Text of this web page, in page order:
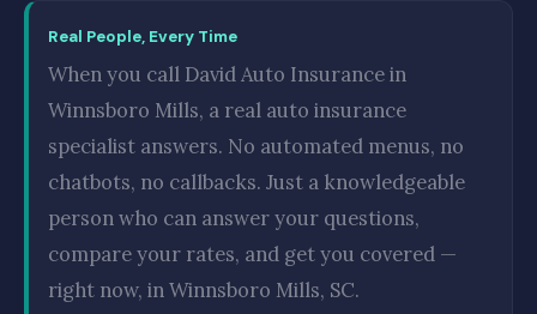
Real People, Every Time
When you call David Auto Insurance in
Winnsboro Mills, a real auto insurance
specialist answers. No automated menus, no
chatbots, no callbacks. Just a knowledgeable
person who can answer your questions,
compare your rates, and get you covered —
right now, in Winnsboro Mills, SC.